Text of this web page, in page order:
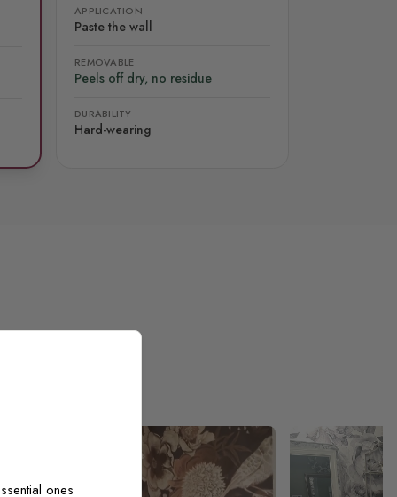
APPLICATION
Paste the wall
REMOVABLE
Peels off dry, no residue
DURABILITY
Hard-wearing
ones